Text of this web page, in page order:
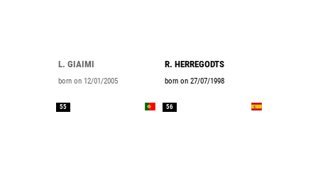
L. GIAIMI
born on 12/01/2005
R. HERREGODTS
born on 27/07/1998
55 56